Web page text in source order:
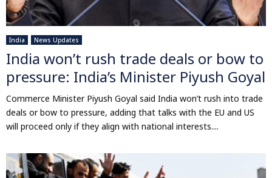
India News Updates
India won’t rush trade deals or bow to
pressure: India’s Minister Piyush Goyal
Commerce Minister Piyush Goyal said India won’t rush into trade
deals or bow to pressure, adding that talks with the EU and US
will proceed only if they align with national interests....